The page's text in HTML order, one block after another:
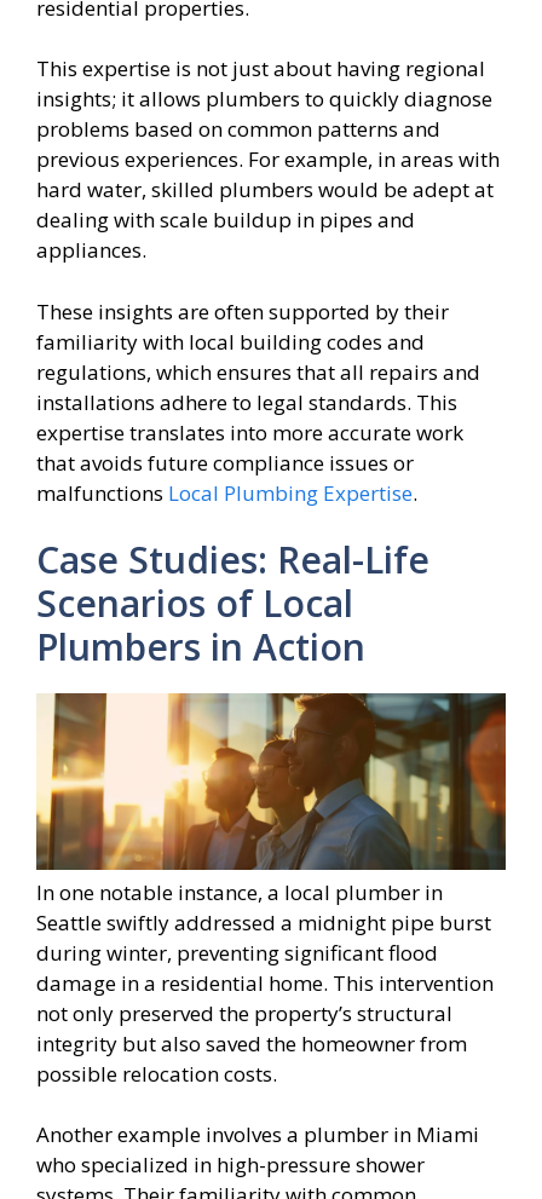
residential properties.
This expertise is not just about having regional
insights; it allows plumbers to quickly diagnose
problems based on common patterns and
previous experiences. For example, in areas with
hard water, skilled plumbers would be adept at
dealing with scale buildup in pipes and
appliances.
These insights are often supported by their
familiarity with local building codes and
regulations, which ensures that all repairs and
installations adhere to legal standards. This
expertise translates into more accurate work
that avoids future compliance issues or
malfunctions Local Plumbing Expertise.
Case Studies: Real-Life
Scenarios of Local
Plumbers in Action
In one notable instance, a local plumber in
Seattle swiftly addressed a midnight pipe burst
during winter, preventing significant flood
damage in a residential home. This intervention
not only preserved the property’s structural
integrity but also saved the homeowner from
possible relocation costs.
Another example involves a plumber in Miami
who specialized in high-pressure shower